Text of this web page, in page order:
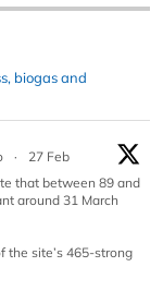
biogas and
·
27 Feb
that between 89 and
around 31 March
the site’s 465-strong